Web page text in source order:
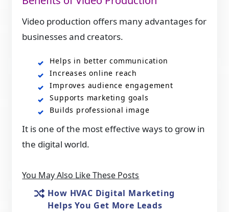
Video production offers many advantages for
businesses and creators.
Helps in better communication
Increases online reach
Improves audience engagement
Supports marketing goals
Builds professional image
It is one of the most effective ways to grow in
the digital world.
You May Also Like These Posts
How HVAC Digital Marketing
Helps You Get More Leads